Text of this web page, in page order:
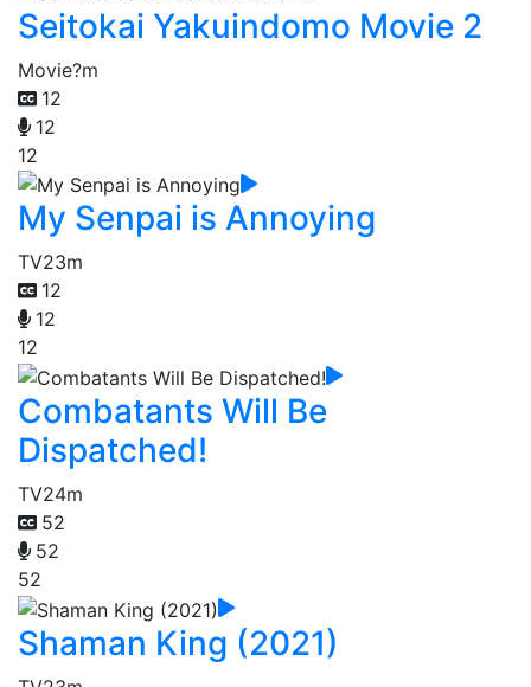
Seitokai Yakuindomo Movie 2
Movie?m
12
12
12
My Senpai is Annoying
TV23m
12
12
12
Combatants Will Be
Dispatched!
TV24m
52
52
52
Shaman King (2021)